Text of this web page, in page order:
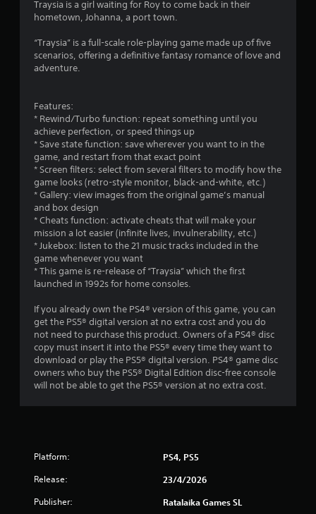
s
t
o
f
5
t
r
s
f
r
o
Traysia is a girl waiting for Roy to come back in their
hometown, Johanna, a port town.
“Traysia” is a full-scale role-playing game made up of five
scenarios, offering a definitive fantasy romance of love and
adventure.
Features:
* Rewind/Turbo function: repeat something until you
achieve perfection, or speed things up
* Save state function: save wherever you want to in the
game, and restart from that exact point
* Screen filters: select from several filters to modify how the
game looks (retro-style monitor, black-and-white, etc.)
* Gallery: view images from the original game’s manual
and box design
* Cheats function: activate cheats that will make your
mission a lot easier (infinite lives, invulnerability, etc.)
* Jukebox: listen to the 21 music tracks included in the
game whenever you want
* This game is re-release of “Traysia” which the first
launched in 1992s for home consoles.
If you already own the PS4® version of this game, you can
get the PS5® digital version at no extra cost and you do
not need to purchase this product. Owners of a PS4® disc
copy must insert it into the PS5® every time they want to
download or play the PS5® digital version. PS4® game disc
owners who buy the PS5® Digital Edition disc-free console
will not be able to get the PS5® version at no extra cost.
Platform: PS4, PS5
Release: 23/4/2026
Publisher: Ratalaika Games SL